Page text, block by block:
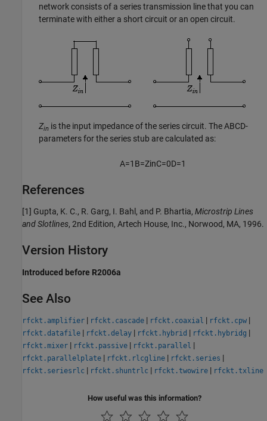
network consists of a series transmission line that you can
terminate with either a short circuit or an open circuit.
Zin is the input impedance of the series circuit. The ABCD-
parameters for the series stub are calculated as:
A=1 B=ZinC=0D=1
References
[1] Gupta, K. C., R. Garg, I. Bahl, and P. Bhartia, Microstrip Lines
and Slotlines, 2nd Edition, Artech House, Inc., Norwood, MA, 1996.
Version History
Introduced before R2006a
See Also
rfckt.amplifier | rfckt.cascade | rfckt.coaxial | rfckt.cpw |
rfckt.datafile | rfckt.delay | rfckt.hybrid | rfckt.hybridg |
rfckt.mixer | rfckt.passive | rfckt.parallel |
rfckt.parallelplate | rfckt.rlcgline | rfckt.series |
rfckt.seriesrlc | rfckt.shuntrlc | rfckt.twowire | rfckt.txline
How useful was this information?